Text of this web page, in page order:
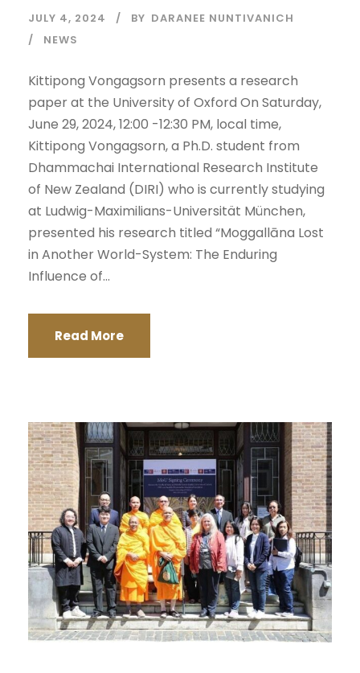
JULY 4, 2024 BY DARANEE NUNTIVANICH
NEWS
Kittipong Vongagsorn presents a research
paper at the University of Oxford On Saturday,
June 29, 2024, 12:00 -12:30 PM, local time,
Kittipong Vongagsorn, a Ph.D. student from
Dhammachai International Research Institute
of New Zealand (DIRI) who is currently studying
at Ludwig-Maximilians-Universität München,
presented his research titled “Moggallāna Lost
in Another World-System: The Enduring
Influence of...
Read More